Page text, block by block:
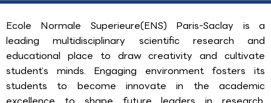
Ecole Normale Superieure(ENS) Paris-Saclay is a
leading multidisciplinary scientific research and
educational place to draw creativity and cultivate
student’s minds. Engaging environment fosters its
students to become innovate in the academic